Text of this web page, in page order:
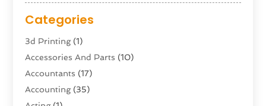
Categories
3d Printing(1)
Accessories And Parts (10)
Accountants (17)
Accounting(35)